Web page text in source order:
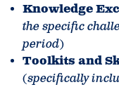
Knowledge
the specific
period)
Toolkits and
(specifically